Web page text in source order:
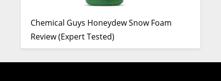
Chemical Guys Honeydew Snow Foam
Review (Expert Tested)